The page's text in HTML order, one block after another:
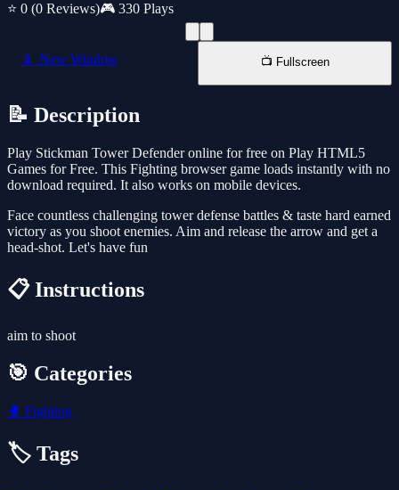
⭐ 0 (0 Reviews)🎮 330 Plays
📱 New Window 📺 Fullscreen
📝 Description
Play Stickman Tower Defender online for free on Play HTML5
Games for Free. This Fighting browser game loads instantly with no
download required. It also works on mobile devices.
Face countless challenging tower defense battles & taste hard earned
victory as you shoot enemies. Aim and release the arrow and get a
head-shot. Let's have fun
📋 Instructions
aim to shoot
🎯 Categories
🥊 Fighting
🏷️ Tags